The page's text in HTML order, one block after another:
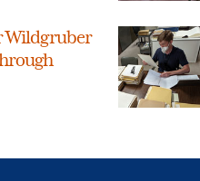
Wildgruber